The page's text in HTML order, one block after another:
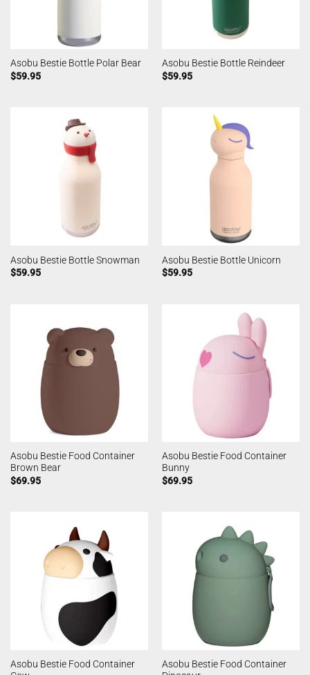
Asobu Bestie Bottle Polar Bear
$59.95
Asobu Bestie Bottle Reindeer
$59.95
Asobu Bestie Bottle Snowman
$59.95
Asobu Bestie Bottle Unicorn
$59.95
Asobu Bestie Food Container
Brown Bear
$69.95
Asobu Bestie Food Container
Bunny
$69.95
Asobu Bestie Food Container
Asobu Bestie Food Container